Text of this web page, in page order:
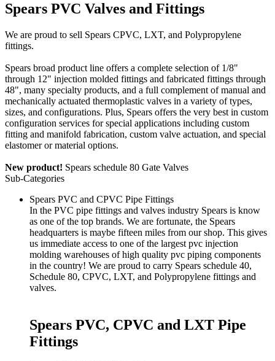
Spears PVC Valves and Fittings
We are proud to sell Spears CPVC, LXT, and Polypropylene
fittings.
Spears broad product line offers a complete selection of 1/8"
through 12" injection molded fittings and fabricated fittings through
48", many specialty products, and a full complement of manual and
mechanically actuated thermoplastic valves in a variety of types,
sizes, and configurations. Plus, Spears offers the very best in custom
configuration services for special applications including custom
fitting and manifold fabrication, custom valve actuation, and special
elastomer or material options.
New product! Spears schedule 80 Gate Valves
Sub-Categories
Spears PVC and CPVC Pipe Fittings
In the PVC pipe fittings and valves industry Spears is know
as one of the top brands. We are fortunate, the Spears
headquarters is maybe fifteen miles from our shop. This gives
us immediate access to one of the largest pvc injection
molding warehouses of high quality pvc piping components
in the country! We are proud to carry Spears schedule 40,
Schedule 80, CPVC, LXT, and Polypropylene fittings and
valves.
Spears PVC, CPVC and LXT Pipe
Fittings